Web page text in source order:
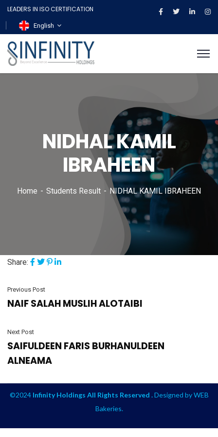
LEADERS IN ISO CERTIFICATION
English
NIDHAL KAMIL
IBRAHEEN
Home Students Result NIDHAL KAMIL IBRAHEEN
Share:
Previous Post
NAIF SALAH MUSLIH ALOTAIBI
Next Post
SAIFULDEEN FARIS BURHANULDEEN
ALNEAMA
©2024 Infinity Holdings All Rights Reserved .Designed byWEB
Bakeries.